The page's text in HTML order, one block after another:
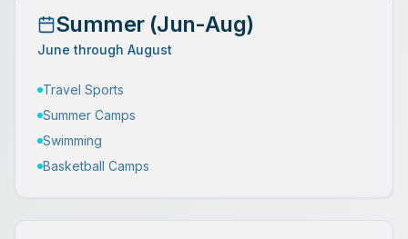
Summer (Jun-Aug)
June through August
Travel Sports
Summer Camps
Swimming
Basketball Camps